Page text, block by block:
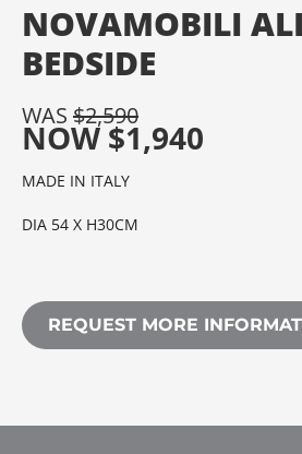
NOVAMOBILI
BEDSIDE
WAS $2,590
NOW$1,940
MADE IN ITALY
DIA 54 X H30CM
REQUEST MORE